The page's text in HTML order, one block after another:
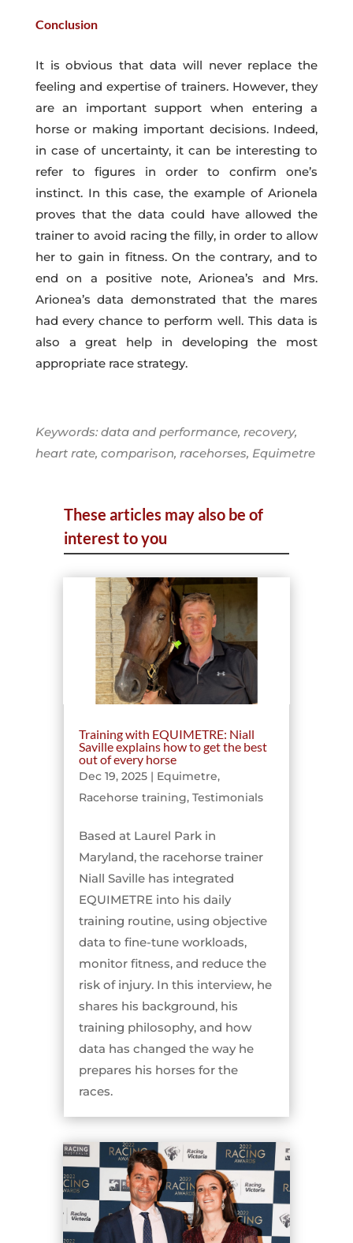
Conclusion
It is obvious that data will never replace the
feeling and expertise of trainers. However, they
are an important support when entering a
horse or making important decisions. Indeed,
in case of uncertainty, it can be interesting to
refer to figures in order to confirm one’s
instinct. In this case, the example of Arionela
proves that the data could have allowed the
trainer to avoid racing the filly, in order to allow
her to gain in fitness. On the contrary, and to
end on a positive note, Arionea’s and Mrs.
Arionea’s data demonstrated that the mares
had every chance to perform well. This data is
also a great help in developing the most
appropriate race strategy.
Keywords: data and performance, recovery,
heart rate, comparison, racehorses, Equimetre
These articles may also be of
interest to you
Training with EQUIMETRE: Niall
Saville explains how to get the best
out of every horse
Dec 19, 2025| Equimetre,
Racehorse training, Testimonials
Based at Laurel Park in
Maryland, the racehorse trainer
Niall Saville has integrated
EQUIMETRE into his daily
training routine, using objective
data to fine-tune workloads,
monitor fitness, and reduce the
risk of injury. In this interview, he
shares his background, his
training philosophy, and how
data has changed the way he
prepares his horses for the
races.